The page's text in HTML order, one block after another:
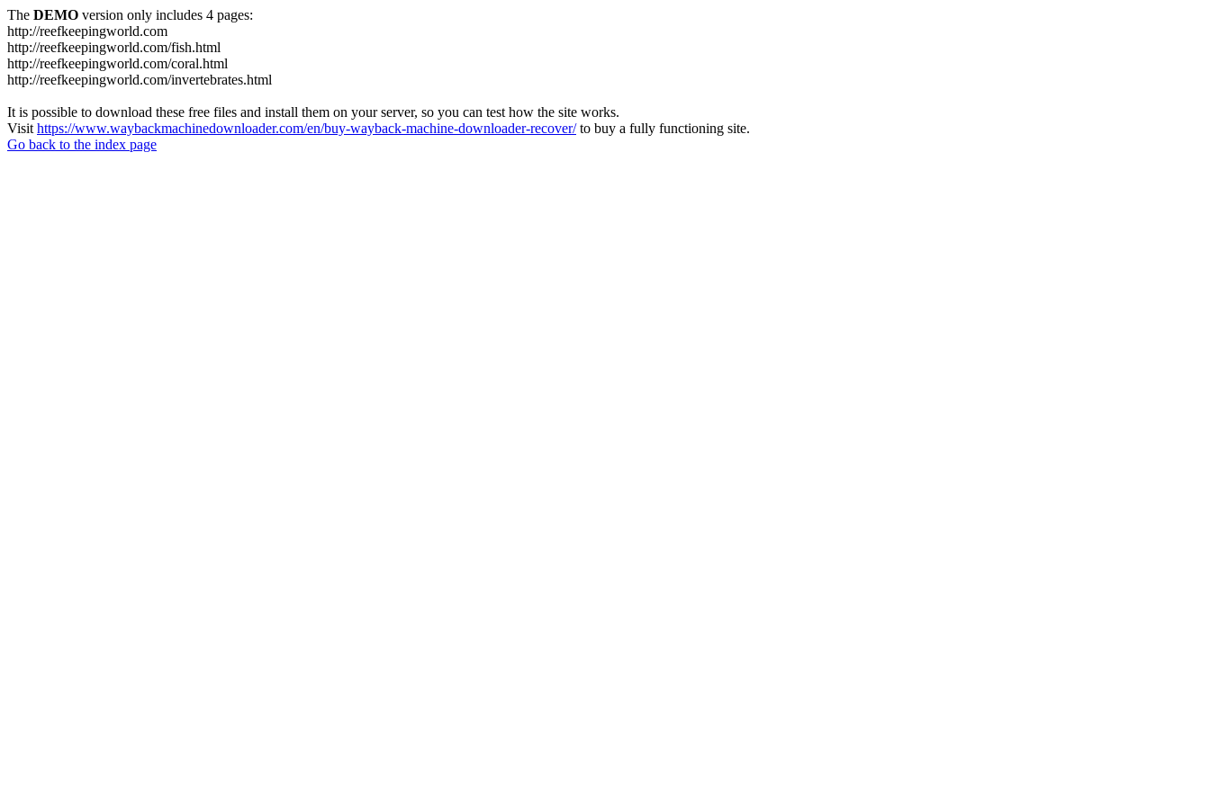
The DEMO version only includes 4 pages:
http://reefkeepingworld.com
http://reefkeepingworld.com/fish.html
http://reefkeepingworld.com/coral.html
http://reefkeepingworld.com/invertebrates.html
It is possible to download these free files and install them on your server, so you can test how the site works.
Visit https://www.waybackmachinedownloader.com/en/buy-wayback-machine-downloader-recover/to buy a fully functioning site.
Go back to the index page